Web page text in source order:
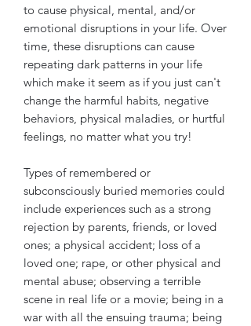
to cause physical, mental, and/or
emotional disruptions in your life. Over
time, these disruptions can cause
repeating dark patterns in your life
which make it seem as if you just can't
change the harmful habits, negative
behaviors, physical maladies, or hurtful
feelings, no matter what you try!
Types of remembered or
subconsciously buried memories could
include experiences such as a strong
rejection by parents, friends, or loved
ones; a physical accident; loss of a
loved one; rape, or other physical and
mental abuse; observing a terrible
scene in real life or a movie; being in a
war with all the ensuing trauma; being